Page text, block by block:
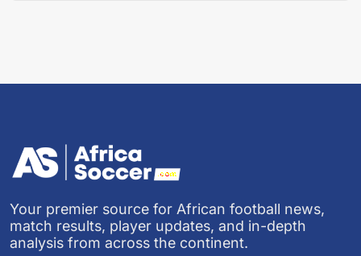
Your premier source for African football news,
match results, player updates, and in-depth
analysis from across the continent.